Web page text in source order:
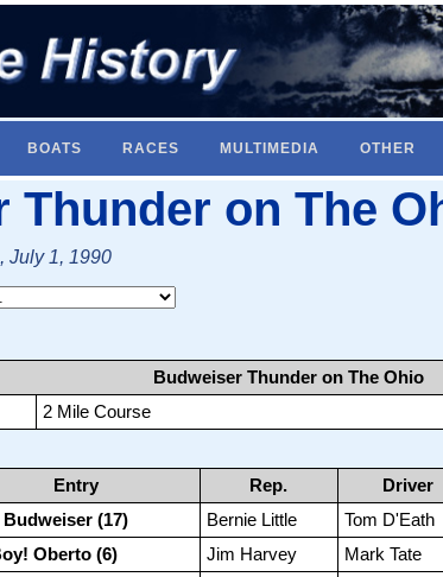
BOATS RACES MULTIMEDIA OTHER
Thunder on The
July 1, 1990
Budweiser Thunder on The Ohio
2 Mile Course
Entry Rep. Driver
(17) Bernie Little Tom D'Eath
Oberto (6) Jim Harvey Mark Tate